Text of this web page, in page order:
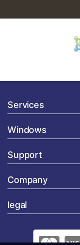
Services
Windows
Support
Company
legal